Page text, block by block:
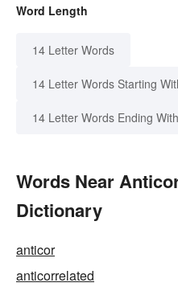
Word Length
14 Letter Words
14 Letter Words Starting
14 Letter Words Ending With
Words Near
Dictionary
anticor
anticorrelated